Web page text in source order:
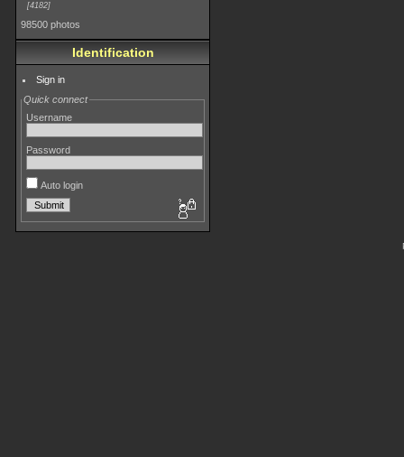
4182
98500 photos
Identification
Sign in
Quick connect
Username
Password
Auto login